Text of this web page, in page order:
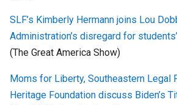
SLF’s Kimberly Hermann joins Lou
Administration’s disregard for
(The Great America Show)
Moms for Liberty, Southeastern Legal
Heritage Foundation discuss Biden’s